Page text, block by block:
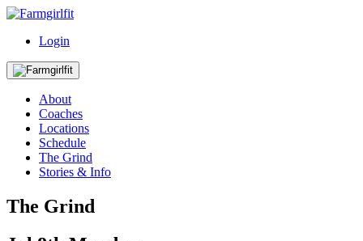
Login
About
Coaches
Locations
Schedule
The Grind
Stories & Info
The Grind